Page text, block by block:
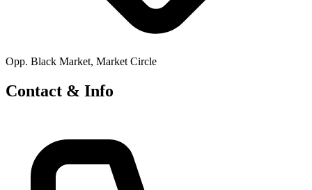
Opp. Black Market, Market Circle
Contact & Info